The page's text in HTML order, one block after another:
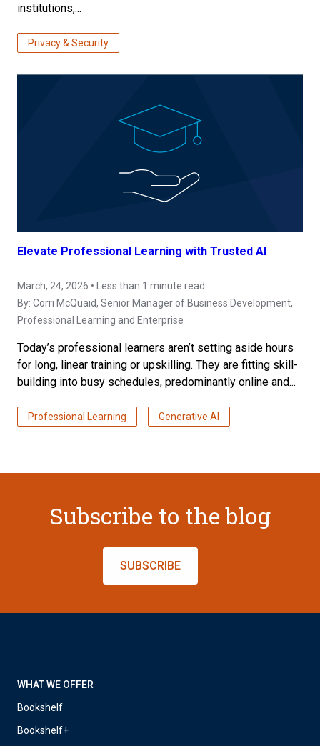
institutions,...
Privacy & Security
Elevate Professional Learning with Trusted AI
March, 24, 2026 • Less than 1 minute read
By: Corri McQuaid, Senior Manager of Business Development,
Professional Learning and Enterprise
Today’s professional learners aren’t setting aside hours
for long, linear training or upskilling. They are fitting skill-
building into busy schedules, predominantly online and...
Professional Learning Generative AI
Subscribe to the blog
SUBSCRIBE
WHAT WE OFFER
Bookshelf
Bookshelf+